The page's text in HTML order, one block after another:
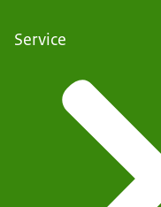
Service